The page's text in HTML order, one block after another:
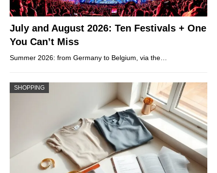
July and August 2026: Ten Festivals + One
You Can’t Miss
Summer 2026: from Germany to Belgium, via the…
SHOPPING